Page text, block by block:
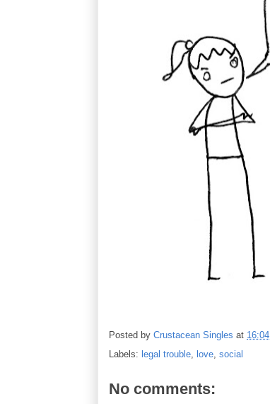
Posted by Crustacean Singles at 16:04
Labels: legal trouble, love, social
No comments: